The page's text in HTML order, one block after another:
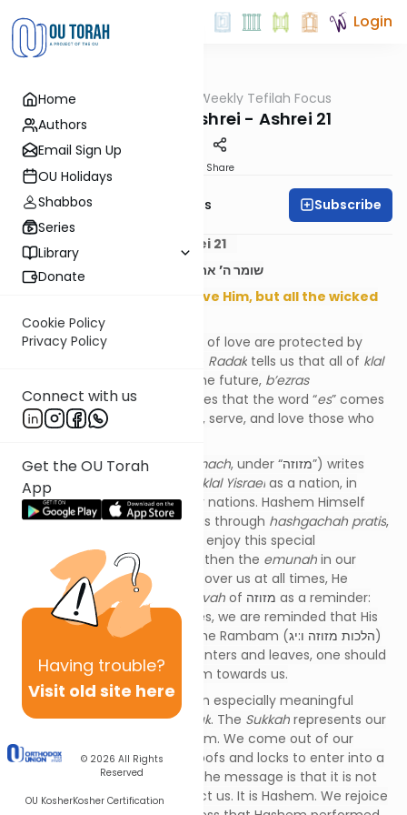
Home
Authors
Email Sign Up
OU Holidays
Shabbos
Series
Library
Donate
Cookie Policy
Privacy Policy
Connect with us
Get the OU Torah
App
Having trouble?
Visit old site here
© 2026 All Rights
Reserved
OU KosherKosher Certification
Login
Weekly Tefilah Focus
The Power of Ashrei - Ashrei 21
Share
Weekly Tefilah Focus Subscribe
The Power of Ashrei - Ashrei 21
שומר ה’ את כל אהביו, ואת כל הרשעים ישמיד
Hashem protects all who love Him, but all the wicked
He will destroy.
Those who serve Hashem out of love are protected by
Radak tells us that all of klal
will be on this level in the future, b’ezras
Hashem. TheRokei’ach teaches that the word “es” comes
to include those who listen to, serve, and love those who
Rabbeinu Bachya (Kad HaKemach, under “מזוזה”) writes
that “אהביו klal Yisrael as a nation, in
contradistinction to the other nations. Hashem Himself
watches over us and guides us through hashgachah pratis,
whereas other nations do not enjoy this special
relationship. In order to strengthen the emunah in our
hearts that Hashem watches over us at all times, He
commanded us with the
mitzvah of מזוזה as a reminder:
Each time we enter our homes, we are reminded that His
protection will not leave us. The Rambam (הלכות מזוזה ו:יג)
teaches that whenever one enters and leaves, one should
remember the love of Hashem towards us.
The Yom Tov of Sukkos has an especially meaningful
connection to our focuspasuk. The Sukkah represents our
being watched over by Hashem. We come out of our
protected homes with solid roofs and locks to enter into a
seemingly unprotected hut. The message is that it is not
the locks and roof that protect us. It is Hashem. We rejoice